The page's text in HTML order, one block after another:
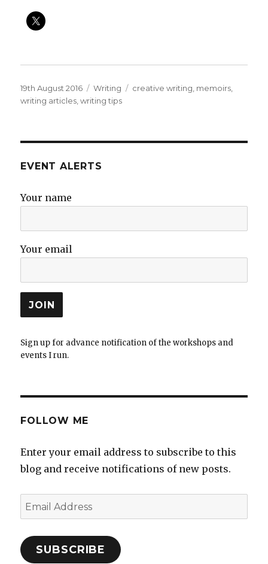
Posted
on
19th August 2016 Categories
Writing Tags
creative writing, memoirs,
writing articles,writing tips
EVENT ALERTS
Your name
Your email
Sign up for advance notification of the workshops and
events I run.
FOLLOW ME
Enter your email address to subscribe to this
blog and receive notifications of new posts.
Email
Address
SUBSCRIBE